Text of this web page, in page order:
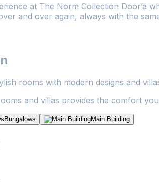
at The Norm Collection Door’a
and over again, always with the
rooms with modern designs and
and villas provides the comfort
Bungalows Main Building